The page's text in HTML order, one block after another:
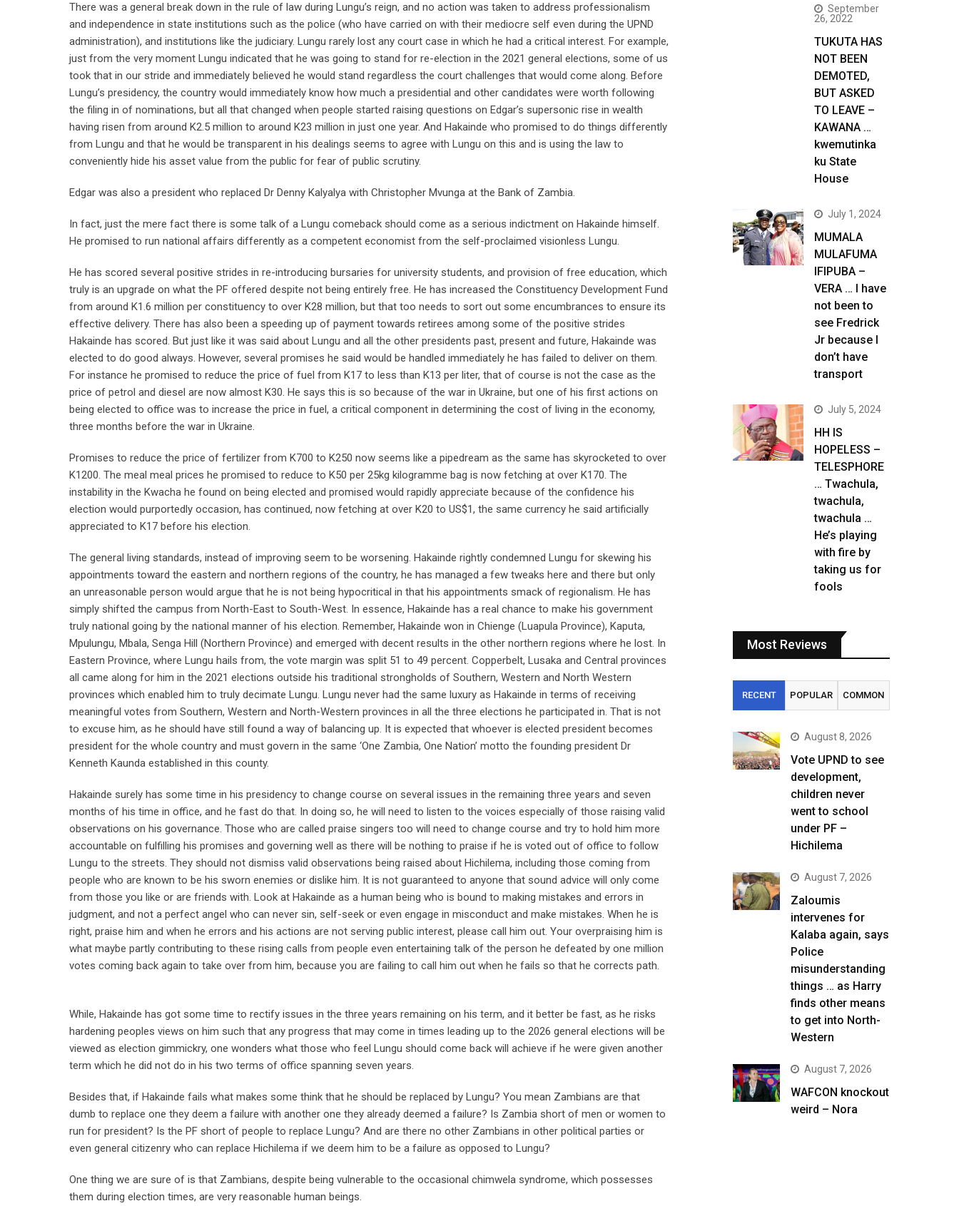
There was a general break down in the rule of law during Lungu’s reign, and no action was taken to address professionalism
and independence in state institutions such as the police (who have carried on with their mediocre self even during the UPND
administration), and institutions like the judiciary. Lungu rarely lost any court case in which he had a critical interest. For example,
just from the very moment Lungu indicated that he was going to stand for re-election in the 2021 general elections, some of us
took that in our stride and immediately believed he would stand regardless the court challenges that would come along. Before
Lungu’s presidency, the country would immediately know how much a presidential and other candidates were worth following
the filing in of nominations, but all that changed when people started raising questions on Edgar’s supersonic rise in wealth
having risen from around K2.5 million to around K23 million in just one year. And Hakainde who promised to do things differently
from Lungu and that he would be transparent in his dealings seems to agree with Lungu on this and is using the law to
conveniently hide his asset value from the public for fear of public scrutiny.
Edgar was also a president who replaced Dr Denny Kalyalya with Christopher Mvunga at the Bank of Zambia.
In fact, just the mere fact there is some talk of a Lungu comeback should come as a serious indictment on Hakainde himself.
He promised to run national affairs differently as a competent economist from the self-proclaimed visionless Lungu.
He has scored several positive strides in re-introducing bursaries for university students, and provision of free education, which
truly is an upgrade on what the PF offered despite not being entirely free. He has increased the Constituency Development Fund
from around K1.6 million per constituency to over K28 million, but that too needs to sort out some encumbrances to ensure its
effective delivery. There has also been a speeding up of payment towards retirees among some of the positive strides
Hakainde has scored. But just like it was said about Lungu and all the other presidents past, present and future, Hakainde was
elected to do good always. However, several promises he said would be handled immediately he has failed to deliver on them.
For instance he promised to reduce the price of fuel from K17 to less than K13 per liter, that of course is not the case as the
price of petrol and diesel are now almost K30. He says this is so because of the war in Ukraine, but one of his first actions on
being elected to office was to increase the price in fuel, a critical component in determining the cost of living in the economy,
three months before the war in Ukraine.
Promises to reduce the price of fertilizer from K700 to K250 now seems like a pipedream as the same has skyrocketed to over
K1200. The meal meal prices he promised to reduce to K50 per 25kg kilogramme bag is now fetching at over K170. The
instability in the Kwacha he found on being elected and promised would rapidly appreciate because of the confidence his
election would purportedly occasion, has continued, now fetching at over K20 to US$1, the same currency he said artificially
appreciated to K17 before his election.
The general living standards, instead of improving seem to be worsening. Hakainde rightly condemned Lungu for skewing his
appointments toward the eastern and northern regions of the country, he has managed a few tweaks here and there but only
an unreasonable person would argue that he is not being hypocritical in that his appointments smack of regionalism. He has
simply shifted the campus from North-East to South-West. In essence, Hakainde has a real chance to make his government
truly national going by the national manner of his election. Remember, Hakainde won in Chienge (Luapula Province), Kaputa,
Mpulungu, Mbala, Senga Hill (Northern Province) and emerged with decent results in the other northern regions where he lost. In
Eastern Province, where Lungu hails from, the vote margin was split 51 to 49 percent. Copperbelt, Lusaka and Central provinces
all came along for him in the 2021 elections outside his traditional strongholds of Southern, Western and North Western
provinces which enabled him to truly decimate Lungu. Lungu never had the same luxury as Hakainde in terms of receiving
meaningful votes from Southern, Western and North-Western provinces in all the three elections he participated in. That is not
to excuse him, as he should have still found a way of balancing up. It is expected that whoever is elected president becomes
president for the whole country and must govern in the same ‘One Zambia, One Nation’ motto the founding president Dr
Kenneth Kaunda established in this county.
Hakainde surely has some time in his presidency to change course on several issues in the remaining three years and seven
months of his time in office, and he fast do that. In doing so, he will need to listen to the voices especially of those raising valid
observations on his governance. Those who are called praise singers too will need to change course and try to hold him more
accountable on fulfilling his promises and governing well as there will be nothing to praise if he is voted out of office to follow
Lungu to the streets. They should not dismiss valid observations being raised about Hichilema, including those coming from
people who are known to be his sworn enemies or dislike him. It is not guaranteed to anyone that sound advice will only come
from those you like or are friends with. Look at Hakainde as a human being who is bound to making mistakes and errors in
judgment, and not a perfect angel who can never sin, self-seek or even engage in misconduct and make mistakes. When he is
right, praise him and when he errors and his actions are not serving public interest, please call him out. Your overpraising him is
what maybe partly contributing to these rising calls from people even entertaining talk of the person he defeated by one million
votes coming back again to take over from him, because you are failing to call him out when he fails so that he corrects path.
While, Hakainde has got some time to rectify issues in the three years remaining on his term, and it better be fast, as he risks
hardening peoples views on him such that any progress that may come in times leading up to the 2026 general elections will be
viewed as election gimmickry, one wonders what those who feel Lungu should come back will achieve if he were given another
term which he did not do in his two terms of office spanning seven years.
Besides that, if Hakainde fails what makes some think that he should be replaced by Lungu? You mean Zambians are that
dumb to replace one they deem a failure with another one they already deemed a failure? Is Zambia short of men or women to
run for president? Is the PF short of people to replace Lungu? And are there no other Zambians in other political parties or
even general citizenry who can replace Hichilema if we deem him to be a failure as opposed to Lungu?
One thing we are sure of is that Zambians, despite being vulnerable to the occasional chimwela syndrome, which possesses
them during election times, are very reasonable human beings.
September
26, 2022
TUKUTA HAS
NOT BEEN
DEMOTED,
BUT ASKED
TO LEAVE –
KAWANA …
kwemutinka
ku State
House
July 1, 2024
MUMALA
MULAFUMA
IFIPUBA –
VERA … I have
not been to
see Fredrick
Jr because I
don’t have
transport
July 5, 2024
HH IS
HOPELESS –
TELESPHORE
… Twachula,
twachula,
twachula …
He’s playing
with fire by
taking us for
fools
Most Reviews
RECENT POPULAR COMMON
August 8, 2026
Vote UPND to see
development,
children never
went to school
under PF –
Hichilema
August 7, 2026
Zaloumis
intervenes for
Kalaba again, says
Police
misunderstanding
things … as Harry
finds other means
to get into North-
Western
August 7, 2026
WAFCON knockout
weird – Nora